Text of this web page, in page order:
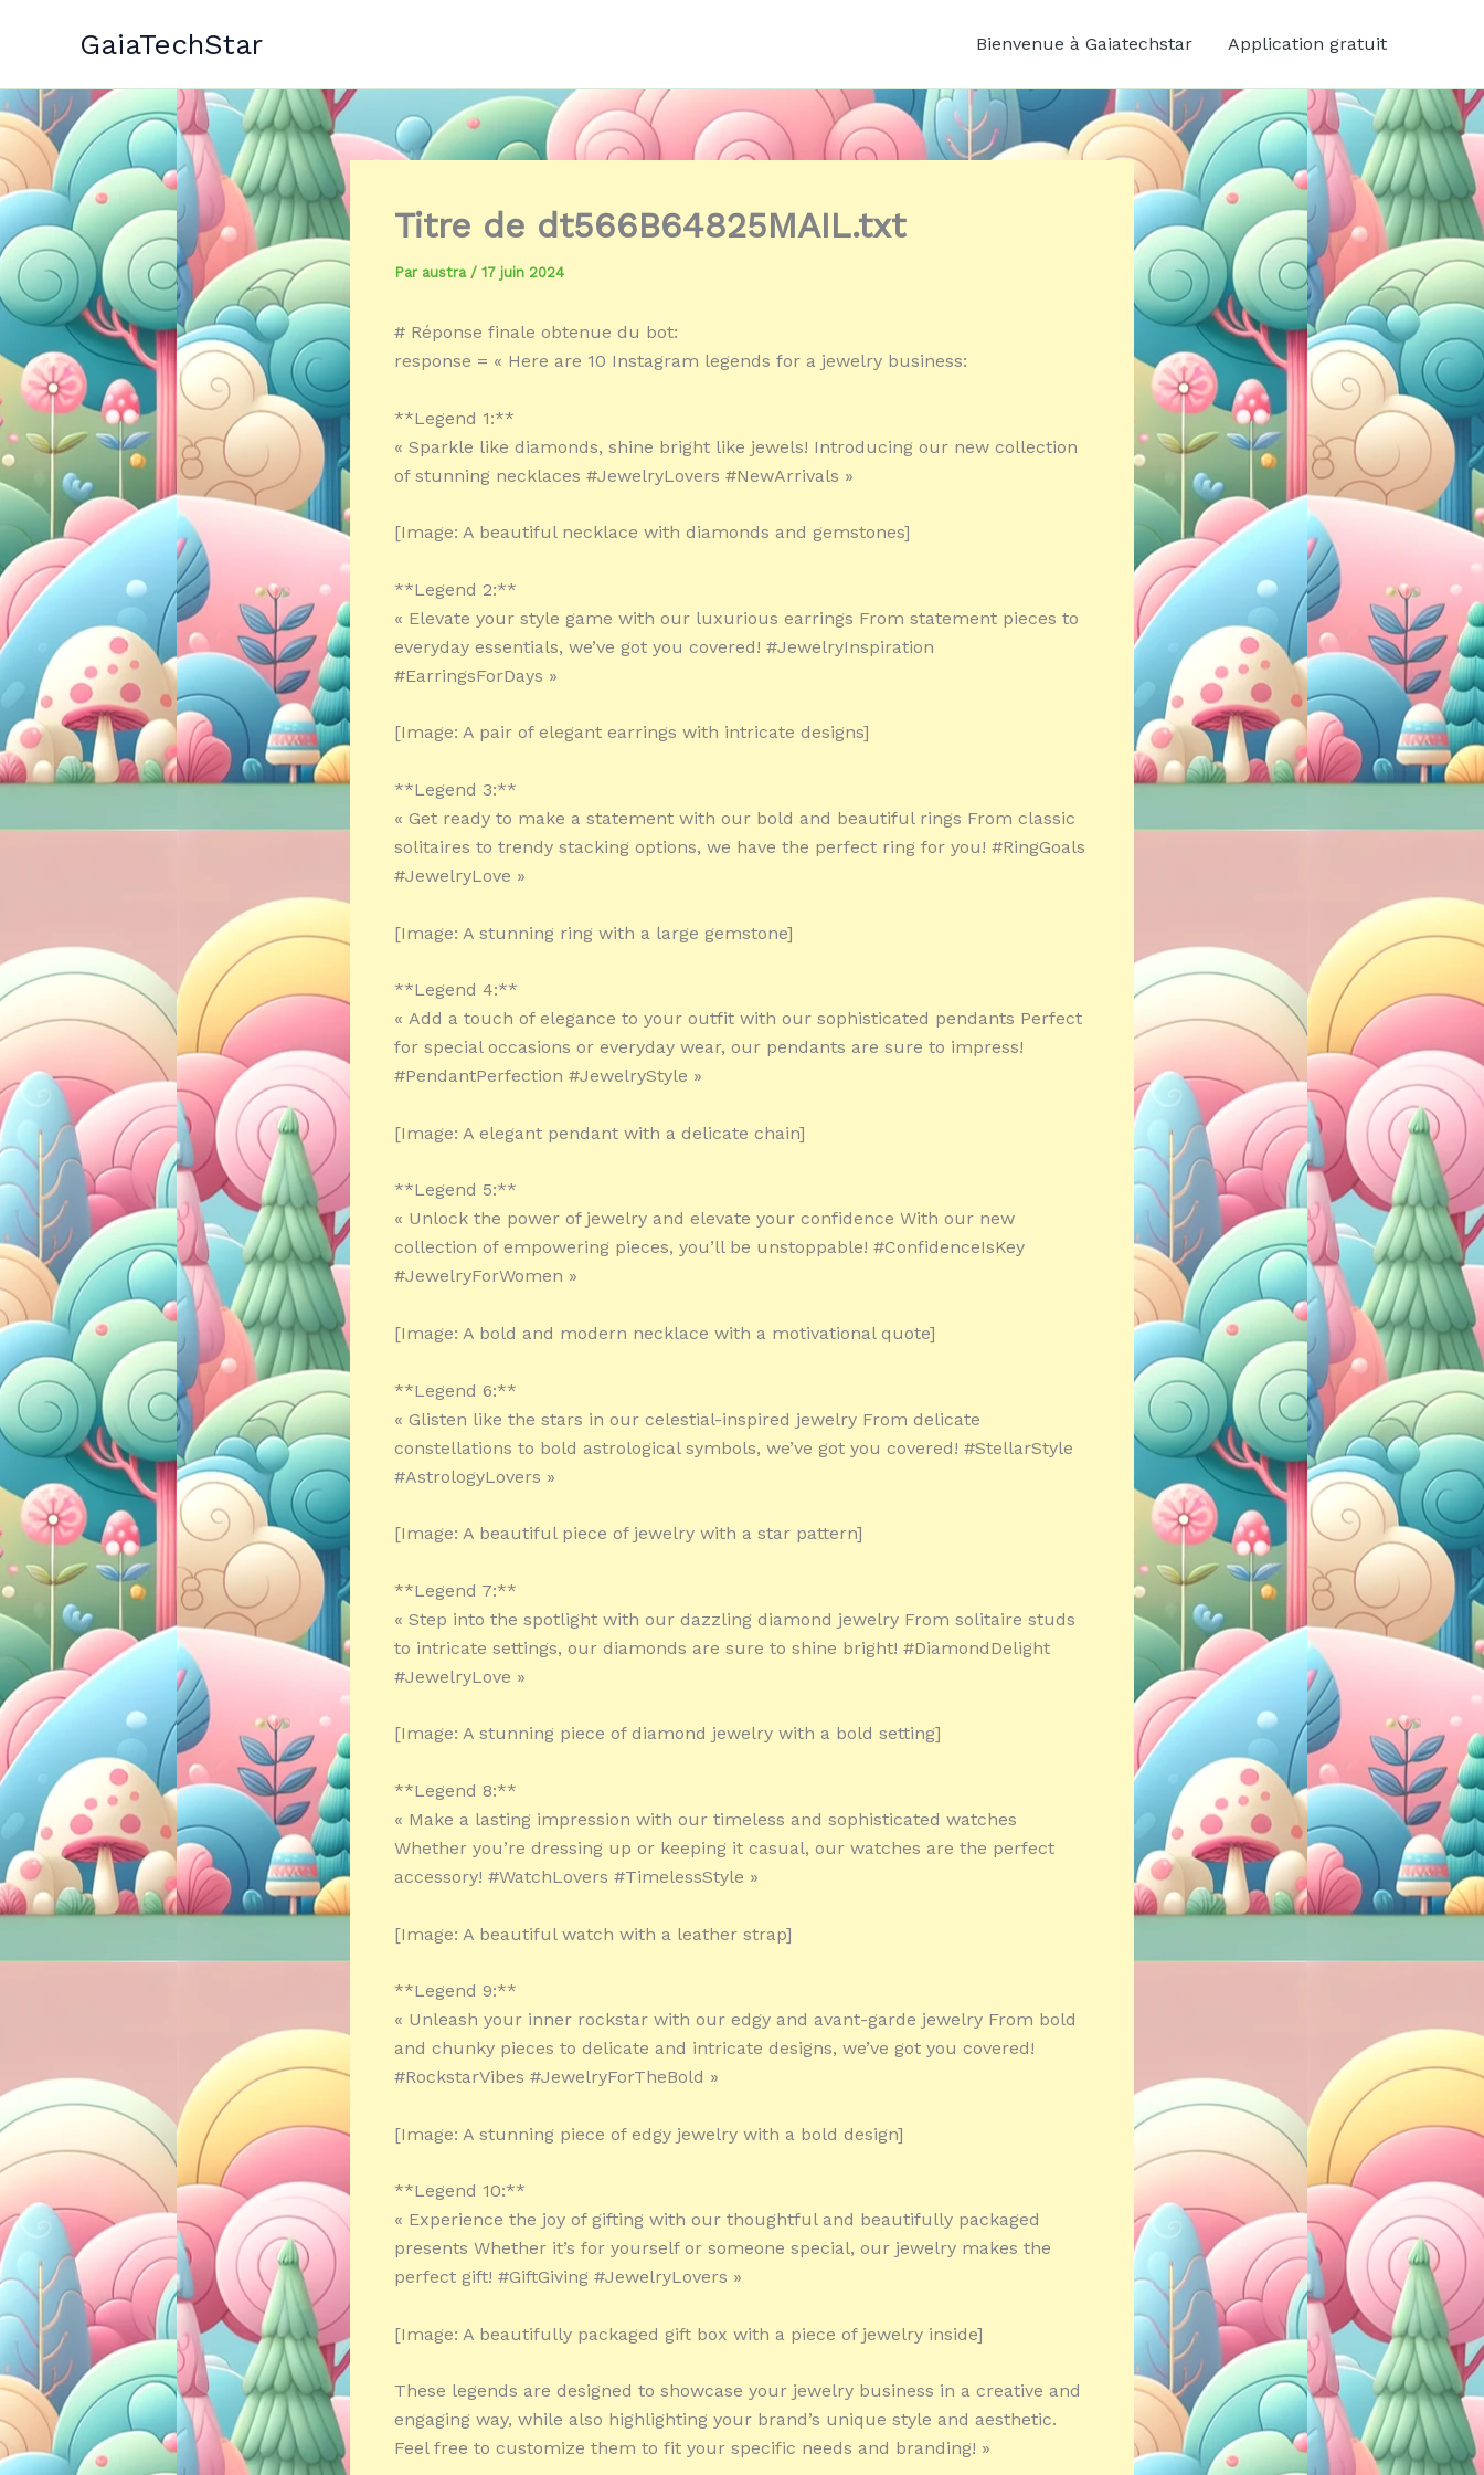
GaiaTechStar Bienvenue à Gaiatechstar Application gratuit
Titre de dt566B64825MAIL.txt
Par austra / 17 juin 2024
# Réponse finale obtenue du bot:
response = « Here are 10 Instagram legends for a jewelry business:
**Legend 1:**
« Sparkle like diamonds, shine bright like jewels! Introducing our new collection
of stunning necklaces #JewelryLovers #NewArrivals »
[Image: A beautiful necklace with diamonds and gemstones]
**Legend 2:**
« Elevate your style game with our luxurious earrings From statement pieces to
everyday essentials, we’ve got you covered! #JewelryInspiration
#EarringsForDays »
[Image: A pair of elegant earrings with intricate designs]
**Legend 3:**
« Get ready to make a statement with our bold and beautiful rings From classic
solitaires to trendy stacking options, we have the perfect ring for you! #RingGoals
#JewelryLove »
[Image: A stunning ring with a large gemstone]
**Legend 4:**
« Add a touch of elegance to your outfit with our sophisticated pendants Perfect
for special occasions or everyday wear, our pendants are sure to impress!
#PendantPerfection #JewelryStyle »
[Image: A elegant pendant with a delicate chain]
**Legend 5:**
« Unlock the power of jewelry and elevate your confidence With our new
collection of empowering pieces, you’ll be unstoppable! #ConfidenceIsKey
#JewelryForWomen »
[Image: A bold and modern necklace with a motivational quote]
**Legend 6:**
« Glisten like the stars in our celestial-inspired jewelry From delicate
constellations to bold astrological symbols, we’ve got you covered! #StellarStyle
#AstrologyLovers »
[Image: A beautiful piece of jewelry with a star pattern]
**Legend 7:**
« Step into the spotlight with our dazzling diamond jewelry From solitaire studs
to intricate settings, our diamonds are sure to shine bright! #DiamondDelight
#JewelryLove »
[Image: A stunning piece of diamond jewelry with a bold setting]
**Legend 8:**
« Make a lasting impression with our timeless and sophisticated watches
Whether you’re dressing up or keeping it casual, our watches are the perfect
accessory! #WatchLovers #TimelessStyle »
[Image: A beautiful watch with a leather strap]
**Legend 9:**
« Unleash your inner rockstar with our edgy and avant-garde jewelry From bold
and chunky pieces to delicate and intricate designs, we’ve got you covered!
#RockstarVibes #JewelryForTheBold »
[Image: A stunning piece of edgy jewelry with a bold design]
**Legend 10:**
« Experience the joy of gifting with our thoughtful and beautifully packaged
presents Whether it’s for yourself or someone special, our jewelry makes the
perfect gift! #GiftGiving #JewelryLovers »
[Image: A beautifully packaged gift box with a piece of jewelry inside]
These legends are designed to showcase your jewelry business in a creative and
engaging way, while also highlighting your brand’s unique style and aesthetic.
Feel free to customize them to fit your specific needs and branding! »